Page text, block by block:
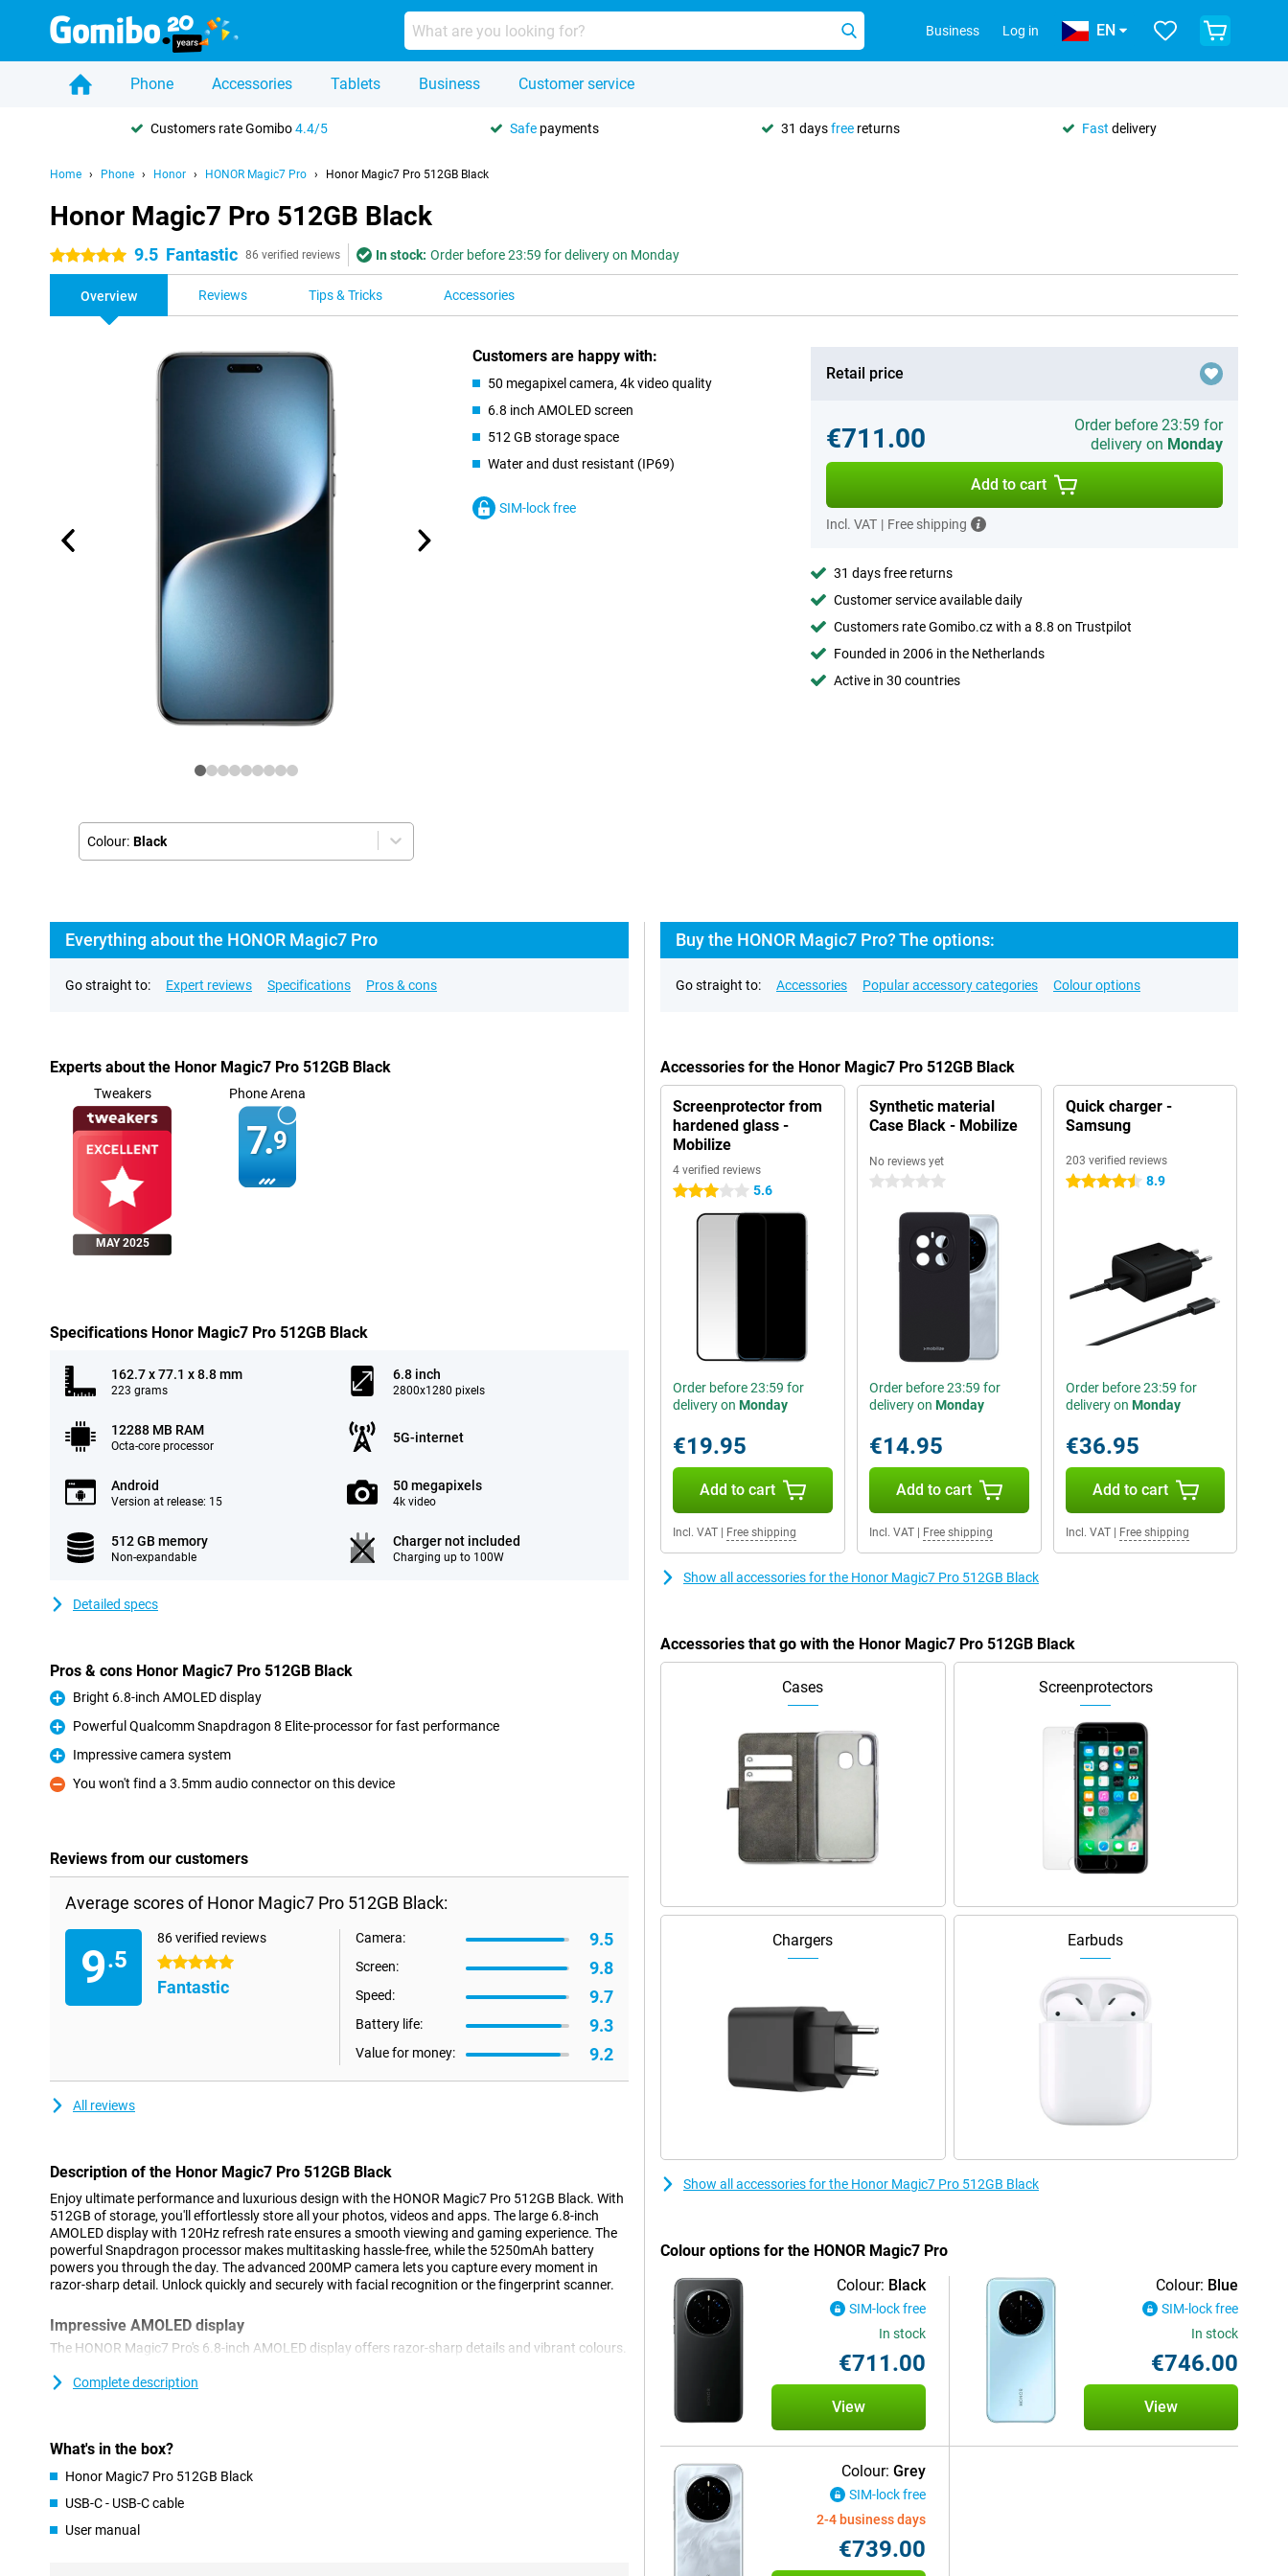
Business Log in EN
Phone Accessories Tablets Business Customer service
Customers rate Gomibo4.4/5 Safe payments 31 daysfree returns Fast delivery
Home Phone Honor HONOR Magic7 Pro Honor Magic7 Pro 512GB Black
Honor Magic7 Pro 512GB Black
5 stars 9.5 Fantastic 86 verified reviews In stock: Order before 23:59 for delivery on Monday
Overview Reviews Tips & Tricks Accessories
Colour: Black
Customers are happy with:
50 megapixel camera, 4k video quality
6.8 inch AMOLED screen
512 GB storage space
Water and dust resistant (IP69)
SIM-lock free
Retail price
€711.00
Order before 23:59 for
delivery on Monday
Add to cart
Incl. VAT | Free shipping
31 days free returns
Customer service available daily
Customers rate Gomibo.cz with a 8.8 on Trustpilot
Founded in 2006 in the Netherlands
Active in 30 countries
Everything about the HONOR Magic7 Pro
Go straight to: Expert reviews Specifications Pros & cons
Experts about the Honor Magic7 Pro 512GB Black
Tweakers
MAY 2025
Phone Arena
7.9
Specifications Honor Magic7 Pro 512GB Black
162.7 x 77.1 x 8.8 mm
223 grams
6.8 inch
2800x1280 pixels
12288 MB RAM
Octa-core processor
5G-internet
Android
Version at release: 15
50 megapixels
4k video
512 GB memory
Non-expandable
Charger not included
Charging up to 100W
Detailed specs
Pros & cons Honor Magic7 Pro 512GB Black
Pro
Bright 6.8-inch AMOLED display
Pro
Powerful Qualcomm Snapdragon 8 Elite-processor for fast performance
Pro
Impressive camera system
Con
You won't find a 3.5mm audio connector on this device
Reviews from our customers
Average scores of Honor Magic7 Pro 512GB Black:
9.5
86 verified reviews
5 stars
Fantastic
Camera: 9.5
Screen: 9.8
Speed: 9.7
Battery life: 9.3
Value for money: 9.2
All reviews
Description of the Honor Magic7 Pro 512GB Black
Enjoy ultimate performance and luxurious design with the HONOR Magic7 Pro 512GB Black. With
512GB of storage, you'll effortlessly store all your photos, videos and apps. The large 6.8-inch
AMOLED display with 120Hz refresh rate ensures a smooth viewing and gaming experience. The
powerful Snapdragon processor makes multitasking hassle-free, while the 5250mAh battery
powers you through the day. The advanced 200MP camera lets you capture every moment in
razor-sharp detail. Unlock quickly and securely with facial recognition or the fingerprint scanner.
Impressive AMOLED display
The HONOR Magic7 Pro's 6.8-inch AMOLED display offers razor-sharp details and vibrant colours.
makes scrolling and gaming extra smooth. Even in bright sunlight, everything remains clearly
Powerful performance
The Snapdragon processor and 12GB of working memory make it easy to switch between apps
and play heavy games without a hitch. The 5250mAh battery keeps you on the move all day
you're back to 100% in no time. So you never have to wait long and are always ready to go.
Complete description
What's in the box?
Honor Magic7 Pro 512GB Black
USB-C - USB-C cable
User manual
Buy the HONOR Magic7 Pro? The options:
Go straight to: Accessories Popular accessory categories Colour options
Accessories for the Honor Magic7 Pro 512GB Black
Screenprotector from
hardened glass -
Mobilize
4 verified reviews
3 stars 5.6
Order before 23:59 for
delivery on Monday
€19.95
Add to cart
Incl. VAT Free shipping
Synthetic material
Case Black - Mobilize
No reviews yet
0 stars
Order before 23:59 for
delivery on Monday
€14.95
Add to cart
Incl. VAT| Free shipping
Quick charger -
Samsung
203 verified reviews
4.5 stars 8.9
Order before 23:59 for
delivery on Monday
€36.95
Add to cart
Incl. VAT| Free shipping
Show all accessories for the Honor Magic7 Pro 512GB Black
Accessories that go with the Honor Magic7 Pro 512GB Black
Cases Screenprotectors
Chargers Earbuds
Show all accessories for the Honor Magic7 Pro 512GB Black
Colour options for the HONOR Magic7 Pro
Colour: Black
SIM-lock free
In stock
€711.00
View
Colour: Blue
SIM-lock free
In stock
€746.00
View
Colour: Grey
SIM-lock free
2-4 business days
€739.00